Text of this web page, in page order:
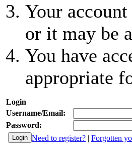
Your
or it may be
You have
appropriate
Login
Username/Email:
Password:
Need to register? | Forgotten